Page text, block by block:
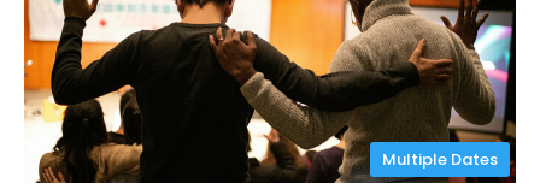
Multiple Dates